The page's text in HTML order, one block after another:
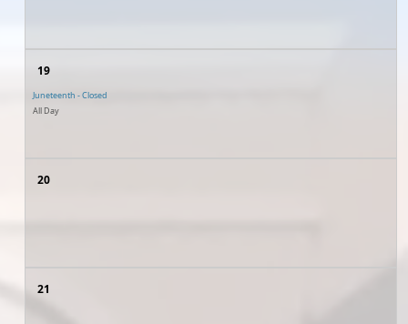
19
Juneteenth - Closed
All Day
20
21